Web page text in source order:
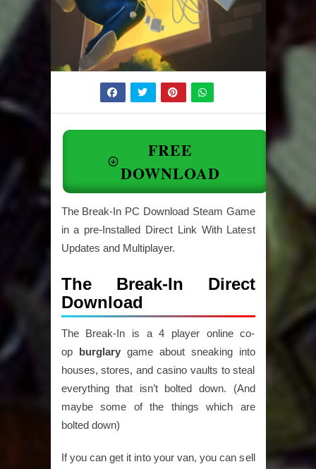
FREE
DOWNLOAD
The Break-In PC Download Steam Game
in a pre-Installed Direct Link With Latest
Updates and Multiplayer.
The Break-In Direct
Download
The Break-In is a 4 player online co-
op burglarygame about sneaking into
houses, stores, and casino vaults to steal
everything that isn’t bolted down. (And
maybe some of the things which are
bolted down)
If you can get it into your van, you can sell